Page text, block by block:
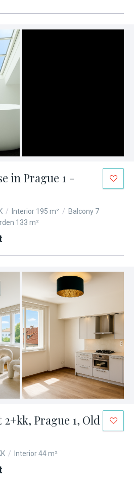
in Prague 1 -
/ Interior 195 m² / Balcony 7
133 m²
Prague 1, Old
/ Interior 44 m²